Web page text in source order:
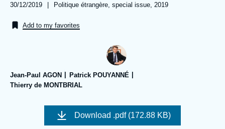
Analysis
Middle East
Date
publication
30/12/2019 Références
Politique étrangère, special issue, 2019
Add to my favorites
Jean-Paul AGON
Patrick POUYANNÉ
Thierry de MONTBRIAL
Image
couverture
Download .pdf (172.88 KB)